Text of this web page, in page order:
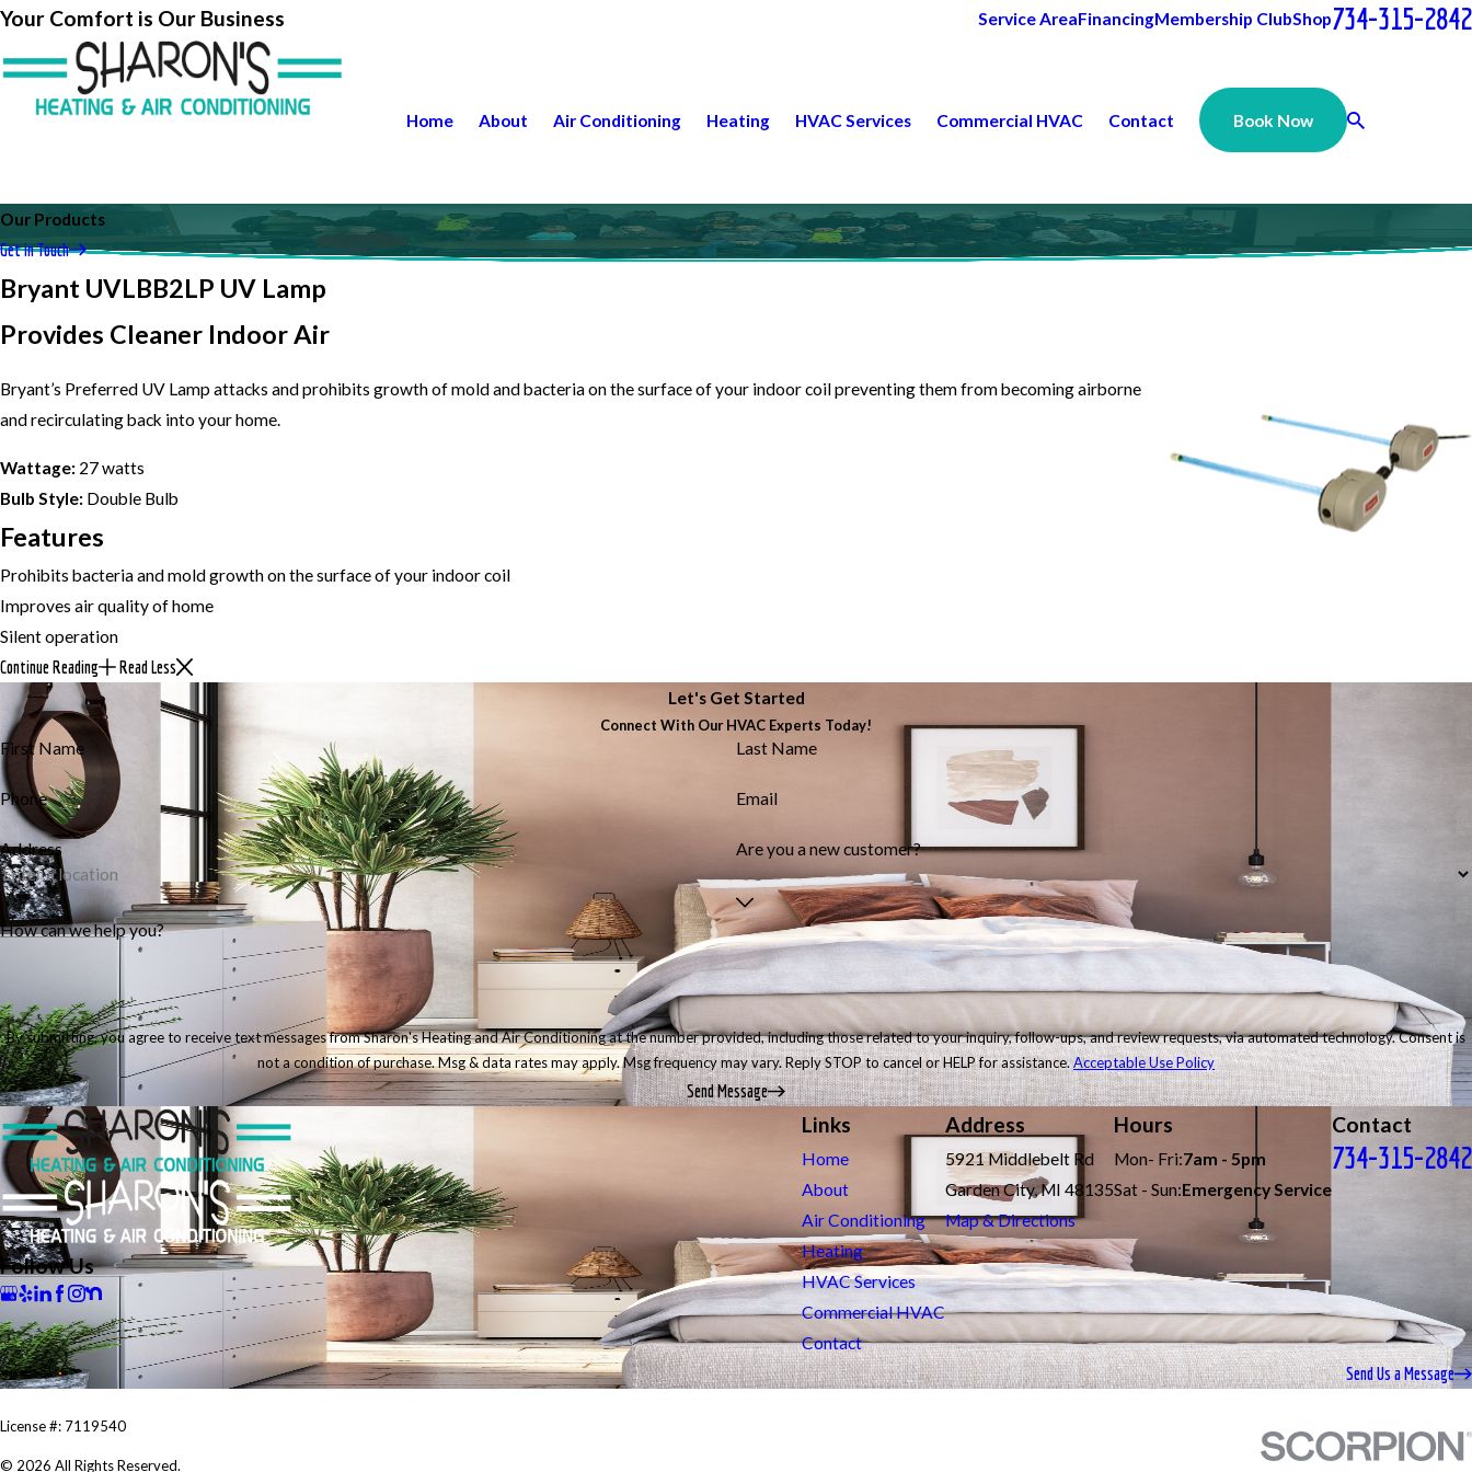
Your Comfort is Our Business Service AreaFinancingMembership ClubShop734-315-2842
Home About Air Conditioning Heating HVAC Services Commercial HVAC Contact Book Now
Our Products
Get in Touch
Bryant UVLBB2LP UV Lamp
Provides Cleaner Indoor Air
Bryant’s Preferred UV Lamp attacks and prohibits growth of mold and bacteria on the surface of your indoor coil preventing them from becoming airborne
and recirculating back into your home.
Wattage: 27 watts
Bulb Style: Double Bulb
Features
Prohibits bacteria and mold growth on the surface of your indoor coil
Improves air quality of home
Silent operation
Continue Reading
Read Less
Let's Get Started
Connect With Our HVAC Experts Today!
First Name Last Name
Phone Email
Address Are you a new customer?
How can we help you?
By submitting, you agree to receive text messages from Sharon's Heating and Air Conditioning at the number provided, including those related to your inquiry, follow-ups, and review requests, via automated technology. Consent is
not a condition of purchase. Msg & data rates may apply. Msg frequency may vary. Reply STOP to cancel or HELP for assistance.Acceptable Use Policy
Send Message
Follow Us
Links
Home
About
Air Conditioning
Heating
HVAC Services
Commercial HVAC
Contact
Address
5921 Middlebelt Rd
Garden City, MI 48135
Map & Directions
Hours
Mon- Fri:7am - 5pm
Sat - Sun:Emergency Service
Contact
734-315-2842
Send Us a Message
License #: 7119540
© 2026 All Rights Reserved.